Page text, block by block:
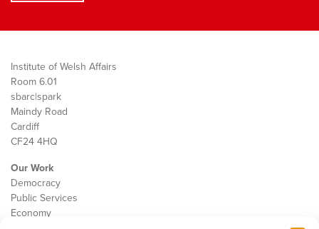
Institute of Welsh Affairs
Room 6.01
sbarc|spark
Maindy Road
Cardiff
CF24 4HQ
Our Work
Democracy
Public Services
Economy